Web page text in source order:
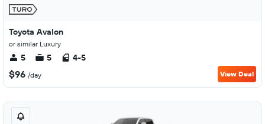
Toyota Avalon
or similar Luxury
5 5 4-5
$96 /day View Deal